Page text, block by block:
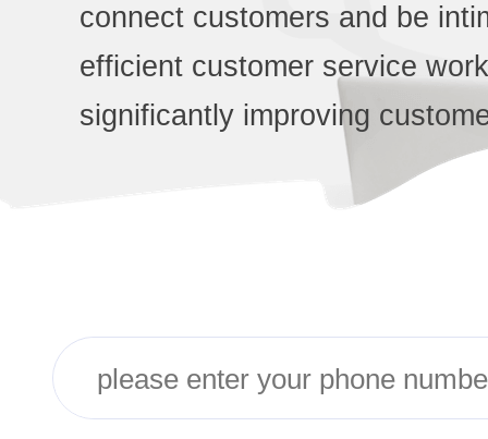
connect customers and be
efficient customer service
significantly improving